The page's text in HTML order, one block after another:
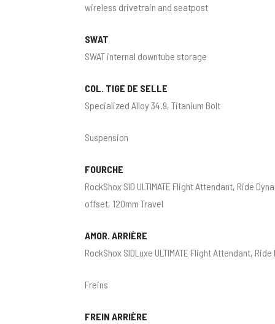
wireless drivetrain and seatpost
SWAT
SWAT internal downtube storage
COL. TIGE DE SELLE
Specialized Alloy 34.9, Titanium Bolt
Suspension
FOURCHE
RockShox SID ULTIMATE Flight Attendant, Ride
offset, 120mm Travel
AMOR. ARRIÈRE
RockShox SIDLuxe ULTIMATE Flight Attendant,
Freins
FREIN ARRIÈRE